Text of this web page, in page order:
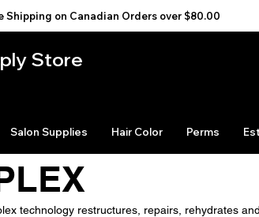
Store
Salon Supplies Hair Color Perms
technology restructures, repairs, rehydrates